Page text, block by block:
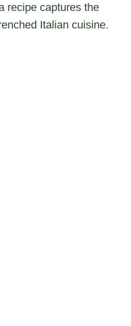
recipe captures the
Italian cuisine.